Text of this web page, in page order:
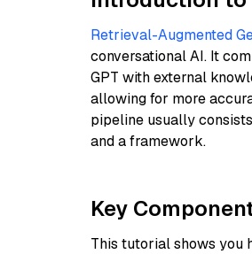
Retrieval-Augmented
conversational AI. It
GPT with external
allowing for more
pipeline usually
and a framework.
Key
This tutorial shows you